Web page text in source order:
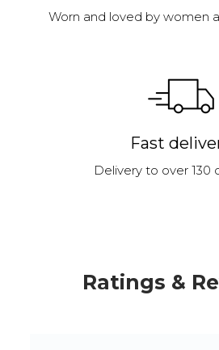
Worn and loved by women
Fast
Delivery to over 130
Ratings &